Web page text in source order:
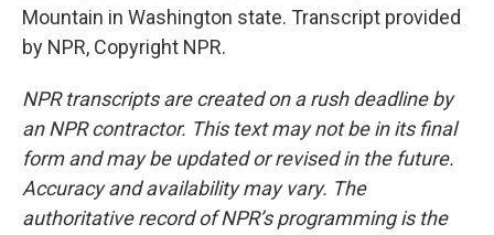
Mountain in Washington state. Transcript provided
by NPR, Copyright NPR.
NPR transcripts are created on a rush deadline by
an NPR contractor. This text may not be in its final
form and may be updated or revised in the future.
Accuracy and availability may vary. The
authoritative record of NPR’s programming is the